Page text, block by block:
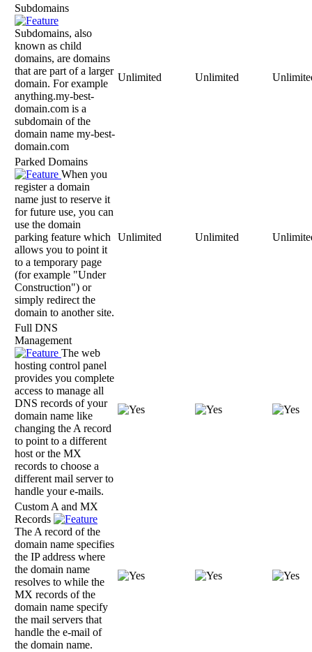
Subdomains
Subdomains, also
known as child
domains, are domains
that are part of a larger
domain. For example
anything.my-best-
domain.com is a
subdomain of the
domain name my-best-
domain.com
Unlimited Unlimited
Parked Domains
When you
register a domain
name just to reserve it
for future use, you can
use the domain
parking feature which
allows you to point it
to a temporary page
(for example "Under
Construction") or
simply redirect the
domain to another site.
Unlimited Unlimited
Full DNS
Management
The web
hosting control panel
provides you complete
access to manage all
DNS records of your
domain name like
changing the A record
to point to a different
host or the MX
records to choose a
different mail server to
handle your e-mails.
Custom A and MX
Records
The A record of the
domain name specifies
the IP address where
the domain name
resolves to while the
MX records of the
domain name specify
the mail servers that
handle the e-mail of
the domain name.